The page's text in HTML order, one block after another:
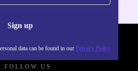
Sign up
data can be found in our Privacy Policy
FOLLOW US